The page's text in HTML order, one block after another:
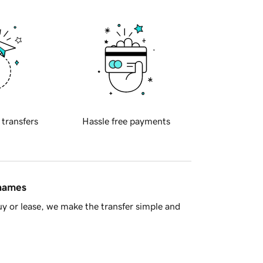
transfers Hassle free payments
or lease, we make the transfer simple and